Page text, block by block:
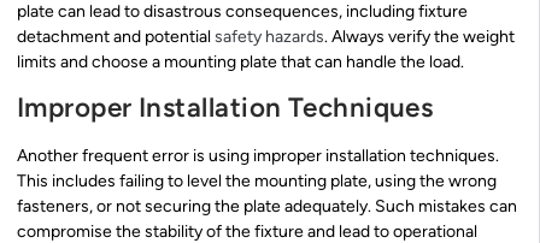
plate can lead to disastrous consequences, including fixture
detachment and potentialsafety hazards. Always verify the weight
limits and choose a mounting plate that can handle the load.
Improper Installation Techniques
Another frequent error is using improper installation techniques.
This includes failing to level the mounting plate, using the wrong
fasteners, or not securing the plate adequately. Such mistakes can
compromise the stability of the fixture and lead to operational